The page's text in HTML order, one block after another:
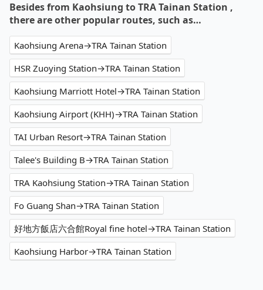
Besides from Kaohsiung to TRA Tainan Station ,
there are other popular routes, such as…
Kaohsiung Arena→TRA Tainan Station
HSR Zuoying Station→TRA Tainan Station
Kaohsiung Marriott Hotel→TRA Tainan Station
Kaohsiung Airport (KHH)→TRA Tainan Station
TAI Urban Resort→TRA Tainan Station
Talee's Building B→TRA Tainan Station
TRA Kaohsiung Station→TRA Tainan Station
Fo Guang Shan→TRA Tainan Station
好地方飯店六合館Royal fine hotel→TRA Tainan Station
Kaohsiung Harbor→TRA Tainan Station